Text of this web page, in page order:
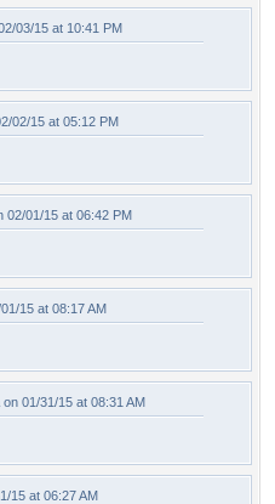
03/15 at 10:41 PM
02/15 at 05:12 PM
02/01/15 at 06:42 PM
15 at 08:17 AM
on 01/31/15 at 08:31 AM
15 at 06:27 AM